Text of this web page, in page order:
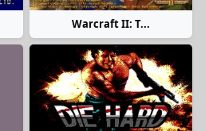
Warcraft II: T...